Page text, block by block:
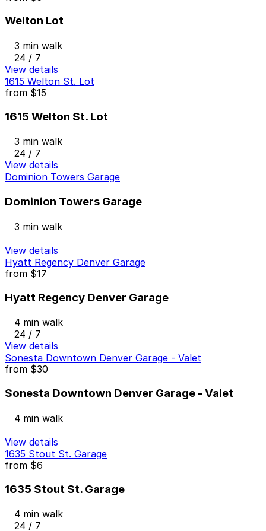
Welton Lot
3 min walk
24 / 7
View details
1615 Welton St. Lot
from $15
1615 Welton St. Lot
3 min walk
24 / 7
View details
Dominion Towers Garage
Dominion Towers Garage
3 min walk
View details
Hyatt Regency Denver Garage
from $17
Hyatt Regency Denver Garage
4 min walk
24 / 7
View details
Sonesta Downtown Denver Garage - Valet
from $30
Sonesta Downtown Denver Garage - Valet
4 min walk
View details
1635 Stout St. Garage
from $6
1635 Stout St. Garage
4 min walk
24 / 7